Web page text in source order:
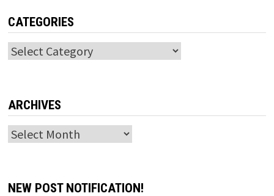
CATEGORIES
Categories
ARCHIVES
Archives
NEW POST NOTIFICATION!